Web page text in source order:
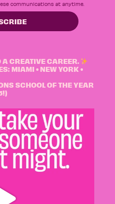
communications at anytime.
A CREATIVE CAREER.
MIAMI • NEW YORK •
SCHOOL OF THE YEAR